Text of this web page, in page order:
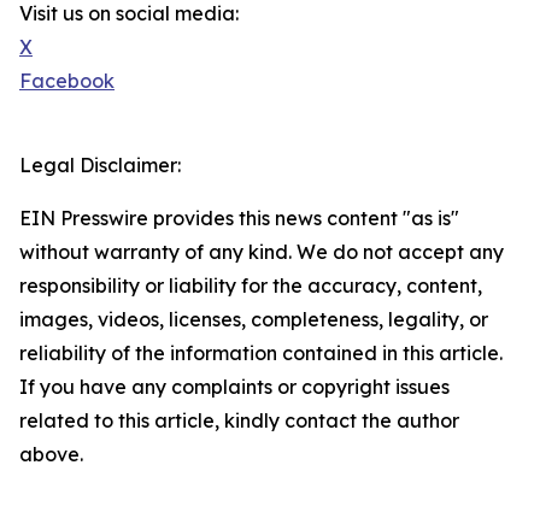
Visit us on social media:
X
Facebook
Legal Disclaimer:
EIN Presswire provides this news content "as is"
without warranty of any kind. We do not accept any
responsibility or liability for the accuracy, content,
images, videos, licenses, completeness, legality, or
reliability of the information contained in this article.
If you have any complaints or copyright issues
related to this article, kindly contact the author
above.